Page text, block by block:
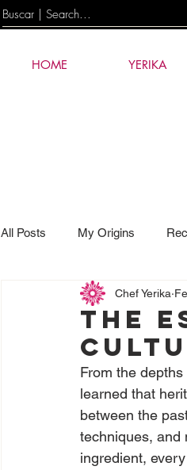
HOME YERIKA
All Posts My Origins
News AI &
The
Chef Yerika
From the
learned that
between the
techniques, and
ingredient,